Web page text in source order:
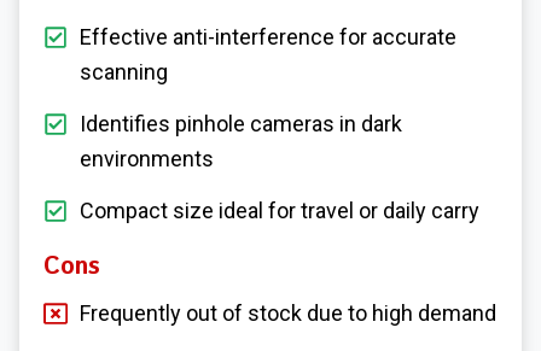
Effective anti-interference for accurate
scanning
Identifies pinhole cameras in dark
environments
Compact size ideal for travel or daily carry
Cons
Frequently out of stock due to high demand